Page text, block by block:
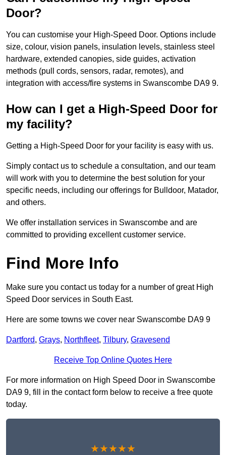
Door?
You can customise your High-Speed Door. Options include
size, colour, vision panels, insulation levels, stainless steel
hardware, extended canopies, side guides, activation
methods (pull cords, sensors, radar, remotes), and
integration with access/fire systems in Swanscombe DA9 9.
How can I get a High-Speed Door for
my facility?
Getting a High-Speed Door for your facility is easy with us.
Simply contact us to schedule a consultation, and our team
will work with you to determine the best solution for your
specific needs, including our offerings for Bulldoor, Matador,
and others.
We offer installation services in Swanscombe and are
committed to providing excellent customer service.
Find More Info
Make sure you contact us today for a number of great High
Speed Door services in South East.
Here are some towns we cover near Swanscombe DA9 9
Dartford, Grays, Northfleet, Tilbury, Gravesend
Receive Top Online Quotes Here
For more information on High Speed Door in Swanscombe
DA9 9, fill in the contact form below to receive a free quote
today.
★★★★★